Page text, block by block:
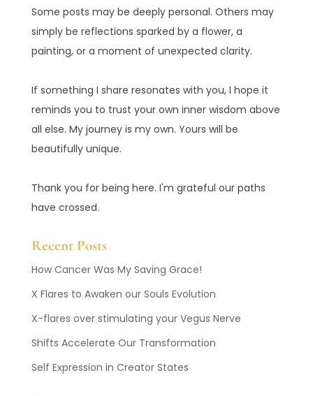
Some posts may be deeply personal. Others may
simply be reflections sparked by a flower, a
painting, or a moment of unexpected clarity.
If something I share resonates with you, I hope it
reminds you to trust your own inner wisdom above
all else. My journey is my own. Yours will be
beautifully unique.
Thank you for being here. I'm grateful our paths
have crossed.
Recent Posts
How Cancer Was My Saving Grace!
X Flares to Awaken our Souls Evolution
X-flares over stimulating your Vegus Nerve
Shifts Accelerate Our Transformation
Self Expression in Creator States